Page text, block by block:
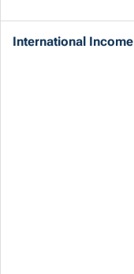
International Income